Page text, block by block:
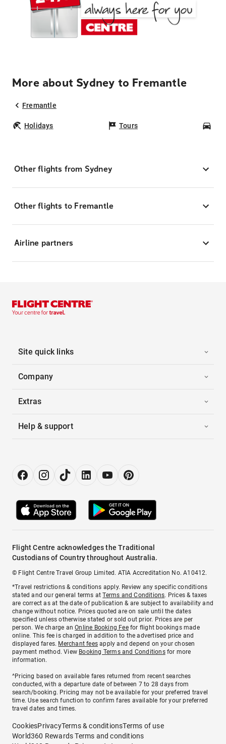
More about Sydney to Fremantle
Fremantle
Holidays Tours
Other flights from Sydney
Other flights to Fremantle
Airline partners
Site quick links
Company
Extras
Help & support
Flight Centre acknowledges the Traditional
Custodians of Country throughout Australia.
© Flight Centre Travel Group Limited. ATIA Accreditation No. A10412.
*Travel restrictions & conditions apply. Review any specific conditions
stated and our general terms atTerms and Conditions. Prices & taxes
are correct as at the date of publication & are subject to availability and
change without notice. Prices quoted are on sale until the dates
specified unless otherwise stated or sold out prior. Prices are per
person. We charge anOnline Booking Feefor flight bookings made
online. This fee is charged in addition to the advertised price and
displayed fares. Merchant fees apply and depend on your chosen
payment method. View Booking Terms and Conditionsfor more
information.
^Pricing based on available fares returned from recent searches
conducted, with a departure date of between 7 to 28 days from
search/booking. Pricing may not be available for your preferred travel
time. Use search function to confirm fares available for your preferred
travel dates and times.
CookiesPrivacyTerms & conditionsTerms of use
World360 Rewards Terms and conditions